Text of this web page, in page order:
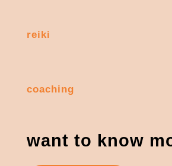
reiki
coaching
want to know